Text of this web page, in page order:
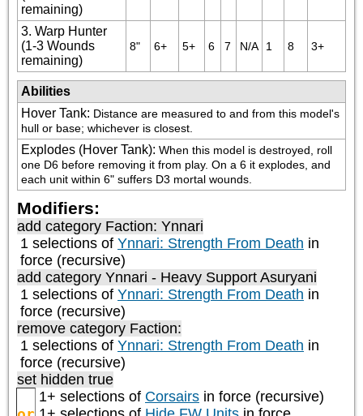
remaining)
3. Warp Hunter
(1-3 Wounds
remaining)
8" 6+ 5+ 6 7 N/A 1 8 3+
Abilities
Hover Tank: Distance are measured to and from this model's
hull or base; whichever is closest.
Explodes (Hover Tank): When this model is destroyed, roll
one D6 before removing it from play. On a 6 it explodes, and
each unit within 6" suffers D3 mortal wounds.
Modifiers:
add category Faction: Ynnari
1 selections of Ynnari: Strength From Death in
force (recursive)
add category Ynnari - Heavy Support Asuryani
1 selections of Ynnari: Strength From Death in
force (recursive)
remove category Faction:
1 selections of Ynnari: Strength From Death in
force (recursive)
set hidden true
1+ selections of Corsairs in force (recursive)